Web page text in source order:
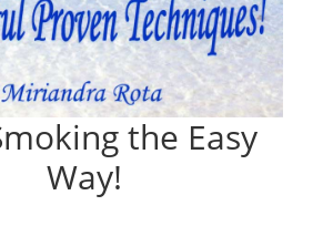
the Easy
Way!